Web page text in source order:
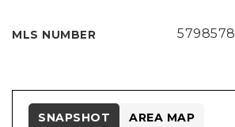
MLS NUMBER 5798578
SNAPSHOT AREA MAP